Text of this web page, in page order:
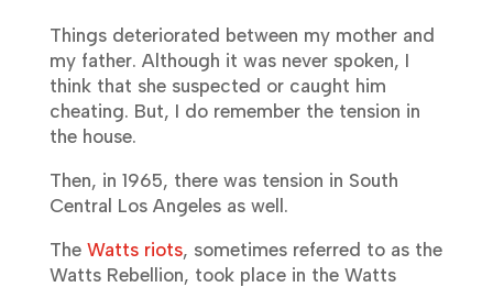
Things deteriorated between my mother and
my father. Although it was never spoken, I
think that she suspected or caught him
cheating. But, I do remember the tension in
the house.
Then, in 1965, there was tension in South
Central Los Angeles as well.
TheWatts riots, sometimes referred to as the
Watts Rebellion, took place in the Watts